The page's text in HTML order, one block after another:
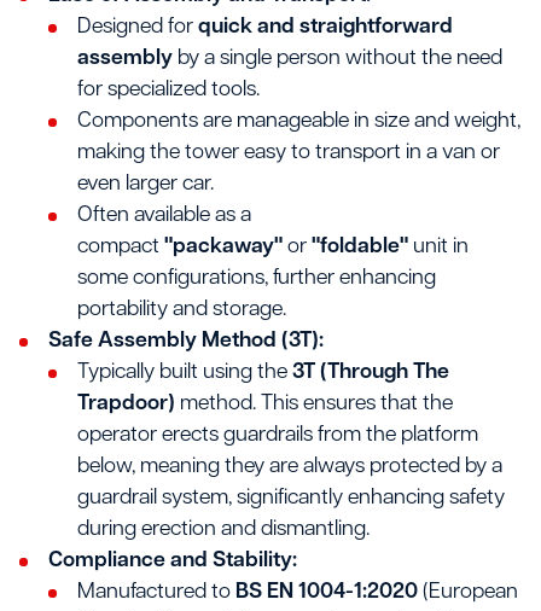
Designed for quick and straightforward
assemblyby a single person without the need
for specialized tools.
Components are manageable in size and weight,
making the tower easy to transport in a van or
even larger car.
Often available as a
compact "packaway"or "foldable"unit in
some configurations, further enhancing
portability and storage.
Safe Assembly Method (3T):
Typically built using the 3T (Through The
Trapdoor) method. This ensures that the
operator erects guardrails from the platform
below, meaning they are always protected by a
guardrail system, significantly enhancing safety
during erection and dismantling.
Compliance and Stability:
Manufactured to BS EN 1004-1:2020(European